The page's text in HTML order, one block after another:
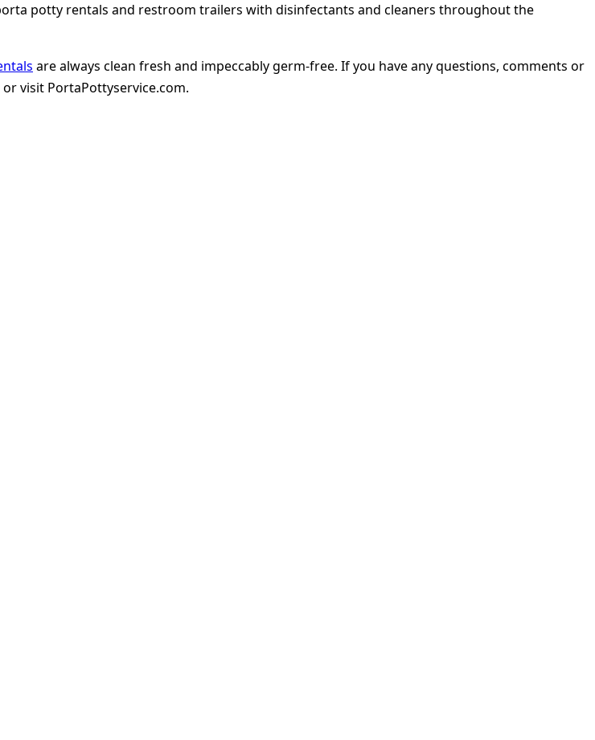
potty rentals and restroom trailers with disinfectants and cleaners throughout the
are always clean fresh and impeccably germ-free. If you have any questions, comments or
visit PortaPottyservice.com.